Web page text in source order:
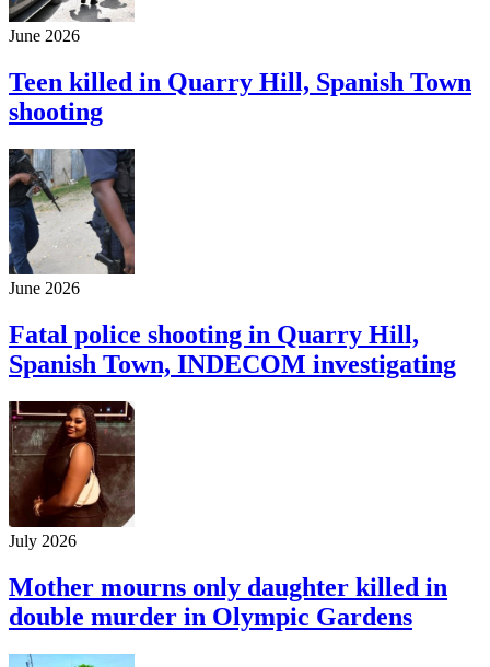
June 2026
Teen killed in Quarry Hill, Spanish Town
shooting
June 2026
Fatal police shooting in Quarry Hill,
Spanish Town, INDECOM investigating
July 2026
Mother mourns only daughter killed in
double murder in Olympic Gardens